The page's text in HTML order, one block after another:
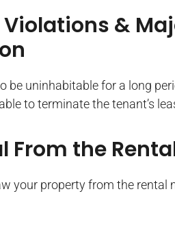
&
be uninhabitable for a long
to terminate the tenant’s
From the
your property from the rental